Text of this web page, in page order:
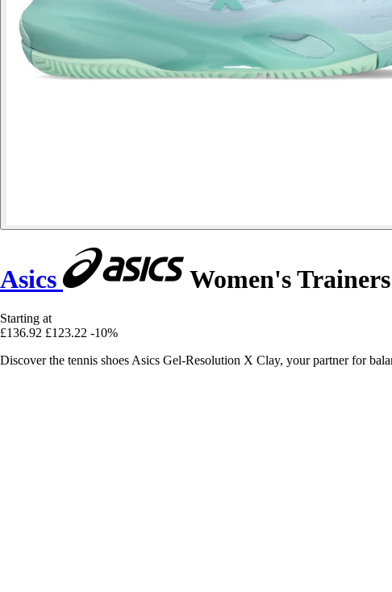
Asics Women's
Starting at
£136.92 £123.22 -10%
Discover the tennis shoes Asics Gel-Resolution X Clay, your partner for